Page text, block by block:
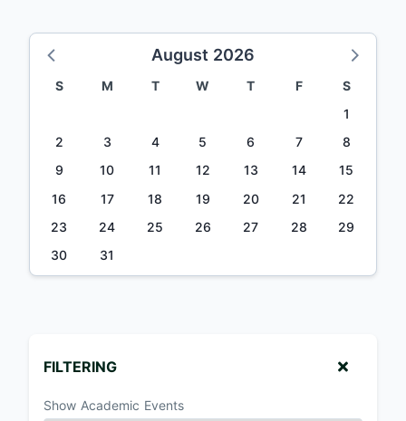
August 2026
S M T W T F
S
1
2
3 4 5 6 7
8
9
10 11 12 13 14
15
16
17 18 19 20 21
22
23
24 25 26 27 28
29
30
31
FILTERING
Show Academic Events